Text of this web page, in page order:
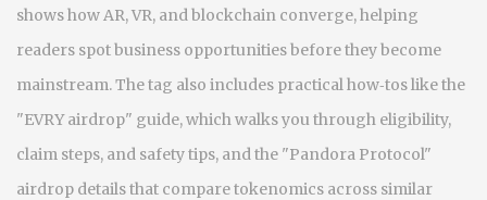
shows how AR, VR, and blockchain converge, helping
readers spot business opportunities before they become
mainstream. The tag also includes practical how‑tos like the
"EVRY airdrop" guide, which walks you through eligibility,
claim steps, and safety tips, and the "Pandora Protocol"
airdrop details that compare tokenomics across similar